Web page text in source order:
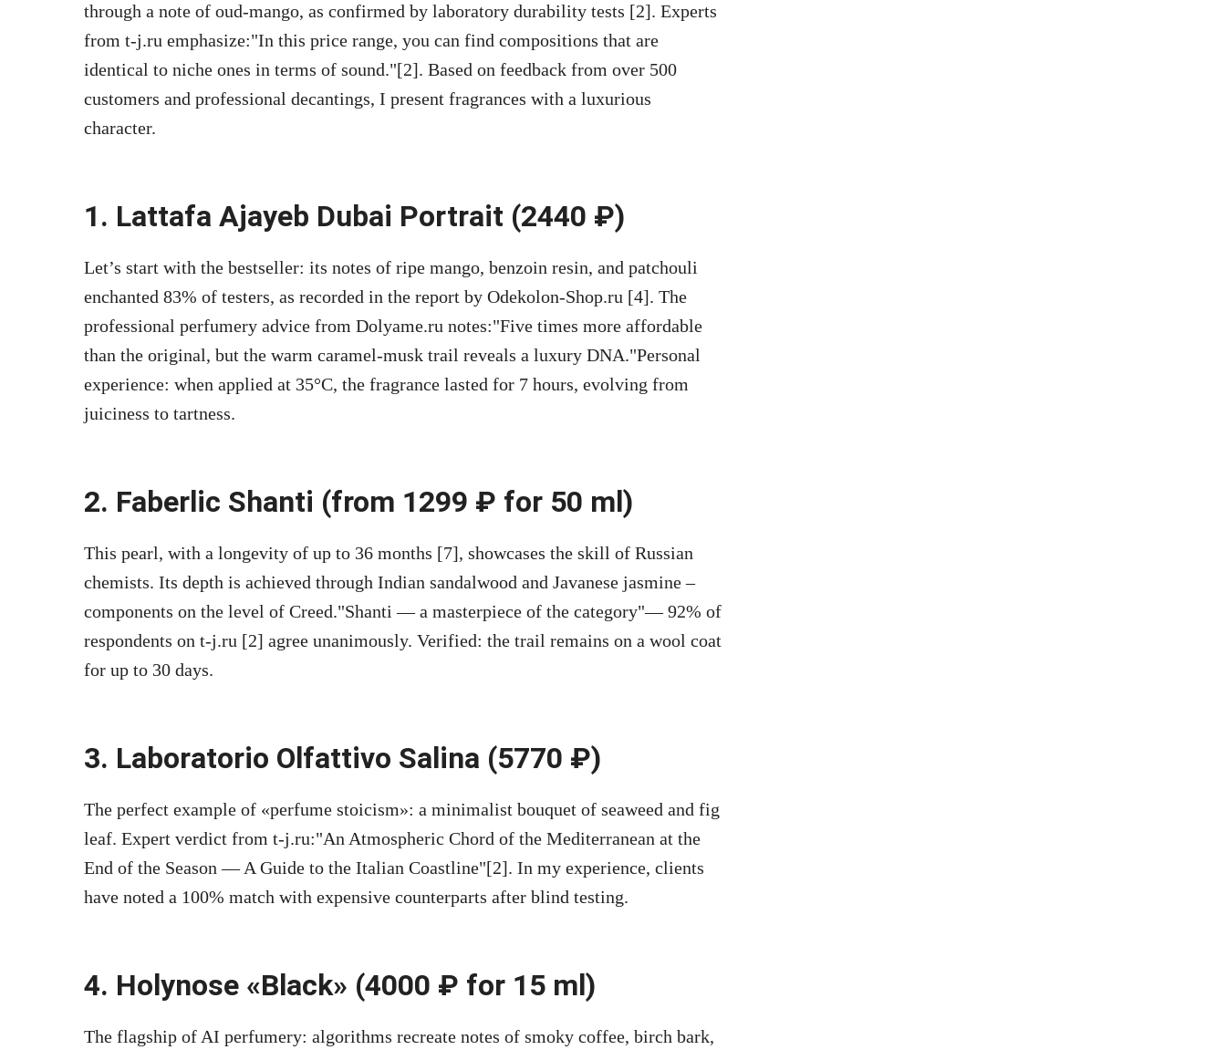
through a note of oud-mango, as confirmed by laboratory durability tests [2]. Experts
from t-j.ru emphasize: In this price range, you can find compositions that are
identical to niche ones in terms of sound. [2]. Based on feedback from over 500
customers and professional decantings, I present fragrances with a luxurious
character.
1. Lattafa Ajayeb Dubai Portrait (2440 ₽)
Let’s start with the bestseller: its notes of ripe mango, benzoin resin, and patchouli
enchanted 83% of testers, as recorded in the report by Odekolon-Shop.ru [4]. The
professional perfumery advice from Dolyame.ru notes: Five times more affordable
than the original, but the warm caramel-musk trail reveals a luxury DNA. Personal
experience: when applied at 35°C, the fragrance lasted for 7 hours, evolving from
juiciness to tartness.
2. Faberlic Shanti (from 1299 ₽ for 50 ml)
This pearl, with a longevity of up to 36 months [7], showcases the skill of Russian
chemists. Its depth is achieved through Indian sandalwood and Javanese jasmine –
components on the level of Creed. Shanti — a masterpiece of the category — 92% of
respondents on t-j.ru [2] agree unanimously. Verified: the trail remains on a wool coat
for up to 30 days.
3. Laboratorio Olfattivo Salina (5770 ₽)
The perfect example of «perfume stoicism»: a minimalist bouquet of seaweed and fig
leaf. Expert verdict from t-j.ru: An Atmospheric Chord of the Mediterranean at the
End of the Season — A Guide to the Italian Coastline [2]. In my experience, clients
have noted a 100% match with expensive counterparts after blind testing.
4. Holynose «Black» (4000 ₽ for 15 ml)
The flagship of AI perfumery: algorithms recreate notes of smoky coffee, birch bark,